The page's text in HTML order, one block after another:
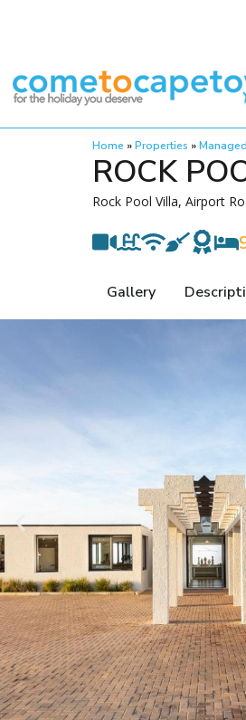
Home »Properties »Managed
ROCK
Rock Pool Villa, Airport
Gallery